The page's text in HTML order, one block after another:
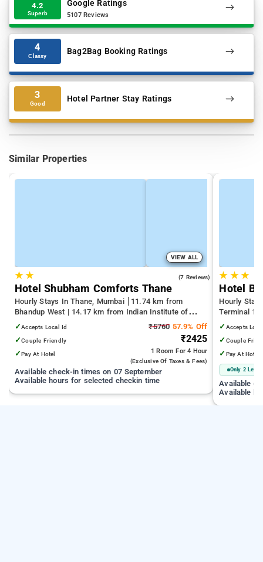
4.2
Superb
Google Ratings
5107 Reviews
4
Classy Bag2Bag Booking Ratings
3
Good Hotel Partner Stay Ratings
Similar Properties
VIEW ALL
★★ (7 Reviews)
Hotel Shubham Comforts Thane
Hourly Stays In Thane, Mumbai
11.74 km from
Bhandup West | 14.17 km from Indian Institute of
Technology Bombay | 19.32 km from Kandivali East
✓Accepts Local Id
✓Couple Friendly
✓Pay At Hotel
₹5760 57.9% Off
₹2425
1 RoomFor 4 Hour
(exclusive Of Taxes & Fees)
Available check-in times on 07 September
Available hours for selected checkin time
★ ★★
Hotel
Hourly
Terminal 1
Juhu Beach
✓ Accepts
✓ Couple
✓ Pay At Hotel
Only 2 Left
Available
Available